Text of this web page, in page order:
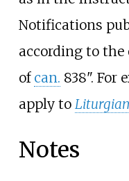
Notifications
according to
of can. 838". For
apply to
Notes